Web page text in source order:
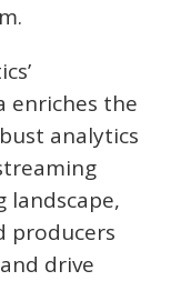
enriches the
analytics
landscape,
producers
drive